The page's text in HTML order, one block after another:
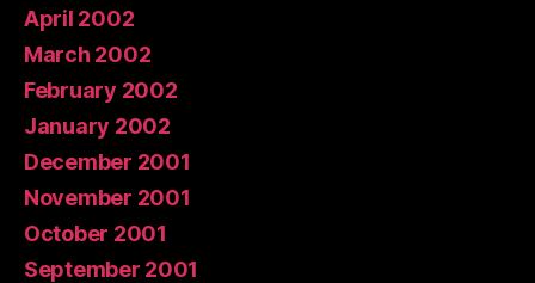
April 2002
March 2002
February 2002
January 2002
December 2001
November 2001
October 2001
September 2001